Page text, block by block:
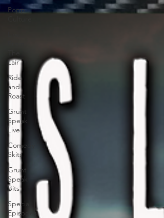
Popp
Lair
Ride
and
Roast
Grunt
Speak
Live
Comedy
Skits
Grunt
Speak
Bits
Special
Episodes